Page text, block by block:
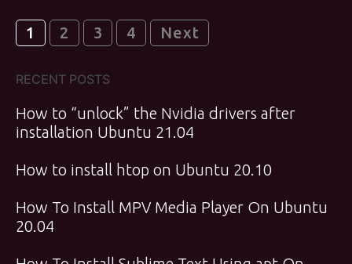
Posts
pagination
1 2 3 4 Next
RECENT POSTS
How to “unlock” the Nvidia drivers after
installation Ubuntu 21.04
How to install htop on Ubuntu 20.10
How To Install MPV Media Player On Ubuntu
20.04